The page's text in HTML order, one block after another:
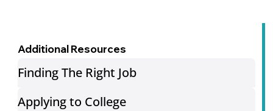
Additional Resources
Finding The Right Job
Applying to College